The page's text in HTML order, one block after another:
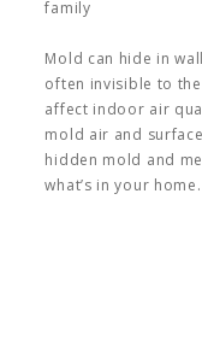
family
Mold can hide in
often invisible to the
affect indoor air
mold air and
hidden mold and
what’s in your home.